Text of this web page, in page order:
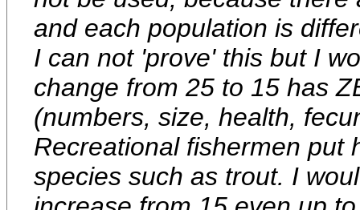
and each population is
I can not 'prove' this but I
change from 25 to 15 has
(numbers, size, health,
Recreational fishermen put
species such as trout. I